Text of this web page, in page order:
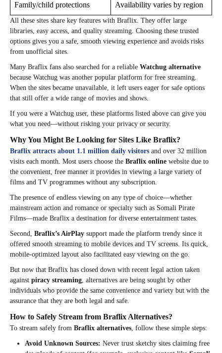
Family/child protections Availability varies by region
All these sites share key features with Braflix. They offer large
libraries, easy access, and quality streaming. Choosing these trusted
options gives you a safe, smooth viewing experience and avoids risks
from unofficial sites.
Many Braflix fans also searched for a reliable Watchug alternative
because Watchug was another popular platform for free streaming.
When the sites became unavailable, it left users eager for safe options
that still offer a wide range of movies and shows.
If you were a Watchug user, these platforms listed above can give you
what you need—without risking your privacy or security.
Why You Might Be Looking for Sites Like Braflix?
Braflix attracts about 1.1 million daily visitors and over 32 million
visits each month. Most users choose the Braflix online website due to
the convenient, free manner it provides in viewing a large variety of
films and TV programmes without any subscription.
The presence of endless viewing on any type of choice—whether
mainstream action and romance or specialty such as Somali Pirate
Films—made Braflix a destination for diverse entertainment tastes.
Second, Braflix’s AirPlay support made the platform trendy since it
offered smooth streaming to mobile devices and TV screens. Its quick,
mobile-optimized layout also facilitated easy viewing on the go.
But now that Braflix has closed down with recent legal action taken
against piracy streaming, alternatives are being sought by other
individuals who provide the same convenience and variety but with the
assurance that they are both legal and safe.
How to Safely Stream from Braflix Alternatives?
To stream safely from Braflix alternatives, follow these simple steps:
Avoid Unknown Sources: Never trust sketchy sites claiming free